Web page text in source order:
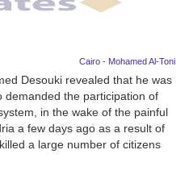
Cairo - Mohamed Al-Toni
Desouki revealed that he was
demanded the participation of
in the wake of the painful
a few days ago as a result of
a large number of citizens